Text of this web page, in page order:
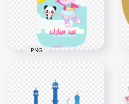
1000x1000
Arabic Eid Mubarak
Happy Kids
Illustration
PNG